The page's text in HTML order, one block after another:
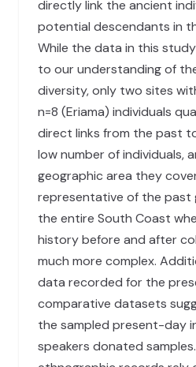
directly link the ancient
potential descendants in
While the data in this
to our understanding of
diversity, only two sites
n=8 (Eriama) individuals
direct links from the past
low number of individuals,
geographic area they
representative of the past
the entire South Coast
history before and after
much more complex.
data recorded for the
comparative datasets
the sampled present-day
speakers donated